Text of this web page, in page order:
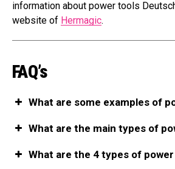
information about power tools
website of Hermagic.
FAQ’s
What are some examples of
What are the main types of
What are the 4 types of